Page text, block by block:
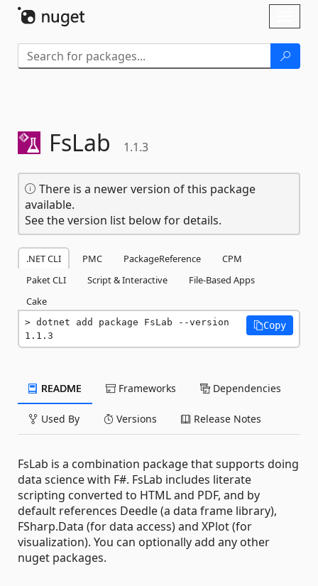
FsLab 1.1.3
There is a newer version of this package
available.
See the version list below for details.
.NET CLI PMC PackageReference
CPM
Paket CLI
Script & Interactive
File-Based Apps
Cake
dotnet add package FsLab --version
1.1.3
Copy
README Frameworks Dependencies
Used By Versions Release Notes
FsLab is a combination package that supports doing
data science with F#. FsLab includes literate
scripting converted to HTML and PDF, and by
default references Deedle (a data frame library),
FSharp.Data (for data access) and XPlot (for
visualization). You can optionally add any other
nuget packages.